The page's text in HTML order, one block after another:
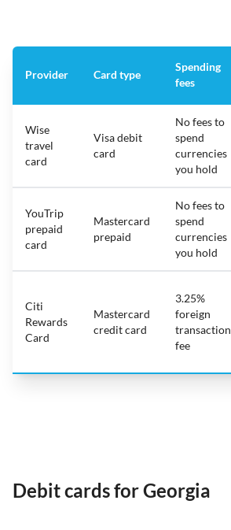
Provider Card type
Spending
fees
Wise
travel
card
Visa debit
card
No fees to
spend
currencies
you hold
YouTrip
prepaid
card
Mastercard
prepaid
No fees to
spend
currencies
you hold
Citi
Rewards
Card
Mastercard
credit card
3.25%
foreign
transaction
fee
Debit cards for Georgia